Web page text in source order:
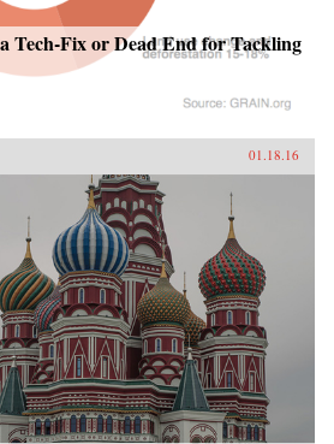
Tech-Fix or Dead End for Tackling
01.18.16